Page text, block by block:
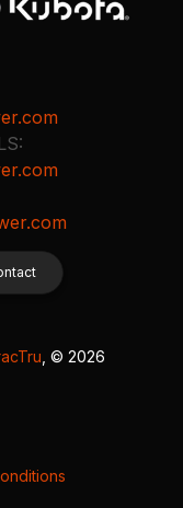
, © 2026